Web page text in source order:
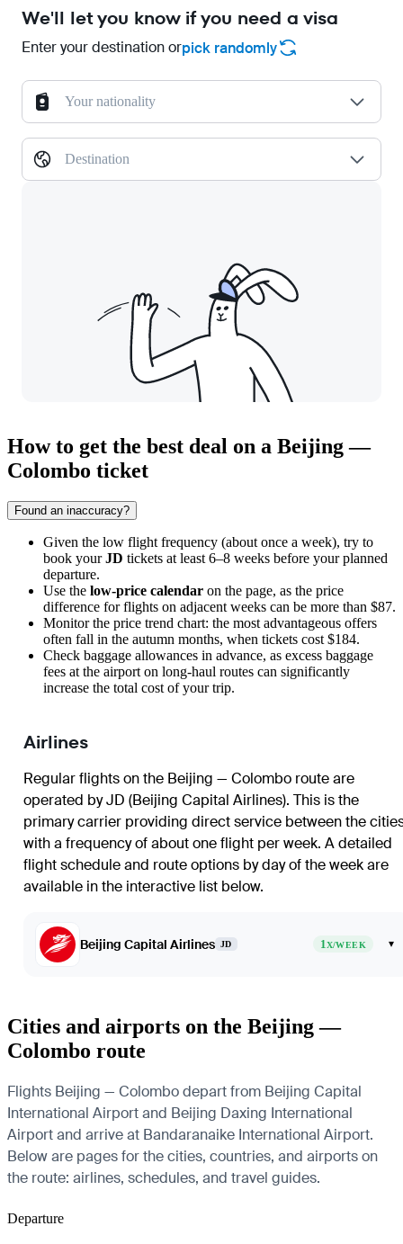
We'll let you know if you need a visa
Enter your destination orpick randomly
Your nationality
Destination
How to get the best deal on a Beijing —
Colombo ticket
Found an inaccuracy?
Given the low flight frequency (about once a week), try to
book yourJD tickets at least 6–8 weeks before your planned
departure.
Use the low-price calendar on the page, as the price
difference for flights on adjacent weeks can be more than $87.
Monitor the price trend chart: the most advantageous offers
often fall in the autumn months, when tickets cost $184.
Check baggage allowances in advance, as excess baggage
fees at the airport on long-haul routes can significantly
increase the total cost of your trip.
Airlines
Regular flights on the Beijing — Colombo route are
operated by JD (Beijing Capital Airlines). This is the
primary carrier providing direct service between the
with a frequency of about one flight per week. A detailed
flight schedule and route options by day of the week are
available in the interactive list below.
Beijing Capital Airlines JD 1X/WEEK ▾
Cities and airports on the Beijing —
Colombo route
Flights Beijing — Colombo depart from Beijing Capital
International Airport and Beijing Daxing International
Airport and arrive at Bandaranaike International Airport.
Below are pages for the cities, countries, and airports on
the route: airlines, schedules, and travel guides.
Departure